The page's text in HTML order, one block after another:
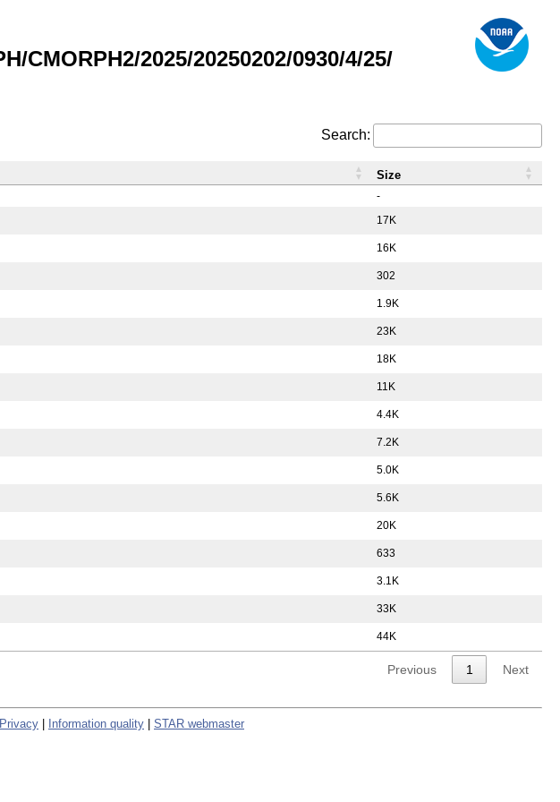
2025/20250202/0930/4/25/
Search:
-
17K
16K
302
1.9K
23K
18K
11K
4.4K
7.2K
5.0K
5.6K
20K
633
3.1K
33K
44K
Size
Previous 1 Next
Privacy Information quality STAR webmaster